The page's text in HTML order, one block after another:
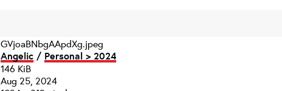
GVjoaBNbgAApdXg.jpeg
Angelic / Personal > 2024
146 KiB
Aug 25, 2024